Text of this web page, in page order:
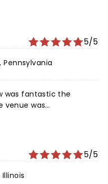
5/5
was fantastic the
venue was
5/5